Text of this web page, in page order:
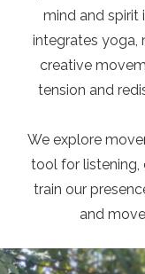
mind and spirit
integrates yoga,
creative
tension and
We explore
tool for listening,
train our
and